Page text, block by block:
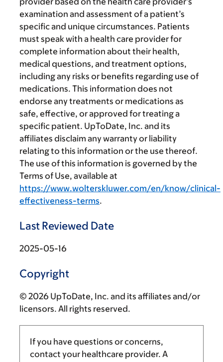
examination and assessment of a patient’s
specific and unique circumstances. Patients
must speak with a health care provider for
complete information about their health,
medical questions, and treatment options,
including any risks or benefits regarding use of
medications. This information does not
endorse any treatments or medications as
safe, effective, or approved for treating a
specific patient. UpToDate, Inc. and its
affiliates disclaim any warranty or liability
relating to this information or the use thereof.
The use of this information is governed by the
Terms of Use, available at
https://www.wolterskluwer.com/en/know/clinical-
effectiveness-terms.
Last Reviewed Date
2025-05-16
Copyright
© 2026 UpToDate, Inc. and its affiliates and/or
licensors. All rights reserved.
If you have questions or concerns,
contact your healthcare provider. A